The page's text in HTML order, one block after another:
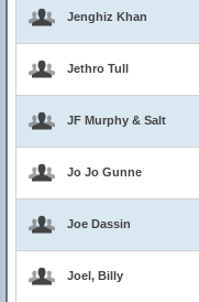
Jenghiz Khan
Jethro Tull
JF Murphy & Salt
Jo Jo Gunne
Joe Dassin
Joel, Billy